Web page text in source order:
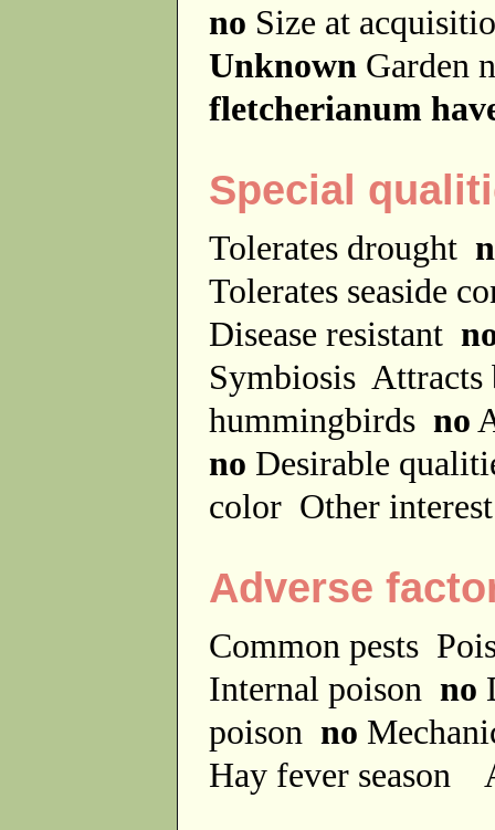
no Size at
Unknown Garden
fletcherianum
Special
Tolerates drought
Tolerates seaside
Disease resistant
Symbiosis
hummingbirds no
no Desirable
color Other
Adverse
Common pests
Internal poison no
poison no
Hay fever season